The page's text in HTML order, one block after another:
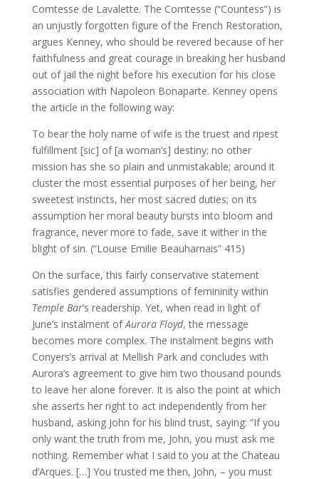
Comtesse de Lavalette. The Comtesse (“Countess”) is
an unjustly forgotten figure of the French Restoration,
argues Kenney, who should be revered because of her
faithfulness and great courage in breaking her husband
out of jail the night before his execution for his close
association with Napoleon Bonaparte. Kenney opens
the article in the following way:
To bear the holy name of wife is the truest and ripest
fulfillment [sic] of [a woman’s] destiny; no other
mission has she so plain and unmistakable; around it
cluster the most essential purposes of her being, her
sweetest instincts, her most sacred duties; on its
assumption her moral beauty bursts into bloom and
fragrance, never more to fade, save it wither in the
blight of sin. (“Louise Emilie Beauharnais” 415)
On the surface, this fairly conservative statement
satisfies gendered assumptions of femininity within
Temple Bar’s readership. Yet, when read in light of
June’s instalment ofAurora Floyd, the message
becomes more complex. The instalment begins with
Conyers’s arrival at Mellish Park and concludes with
Aurora’s agreement to give him two thousand pounds
to leave her alone forever. It is also the point at which
she asserts her right to act independently from her
husband, asking John for his blind trust, saying: “If you
only want the truth from me, John, you must ask me
nothing. Remember what I said to you at the Chateau
d’Arques. […] You trusted me then, John, – you must